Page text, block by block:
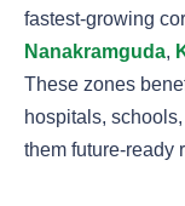
fastest-growing
Nanakramguda,
These zones
hospitals,
them future-ready